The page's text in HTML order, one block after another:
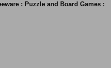
: Puzzle and Board Games :